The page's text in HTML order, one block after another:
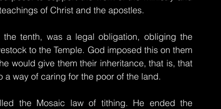
of Christ and the apostles.
tenth, was a legal obligation, obliging the
to the Temple. God imposed this on them
would give them their inheritance, that is, that
way of caring for the poor of the land.
the Mosaic law of tithing. He ended the